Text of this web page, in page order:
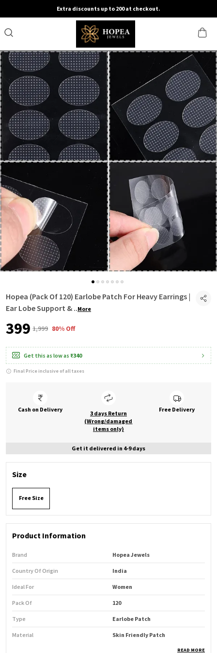
Extra discounts up to 200 at checkout.
Hopea (Pack Of 120) Earlobe Patch For Heavy Earrings |
Ear Lobe Support & ..More
₹399 ₹1,999 80% Off
Get this as low as ₹340
Final Price inclusive of all taxes
Cash on Delivery
3 days Return
(Wrong/damaged
items only)
Free Delivery
Get it delivered in 4-9 days
Size
Free Size
Product Information
Brand Hopea Jewels
Country Of Origin India
Ideal For Women
Pack Of 120
Type Earlobe Patch
Material Skin Friendly Patch
READ MORE